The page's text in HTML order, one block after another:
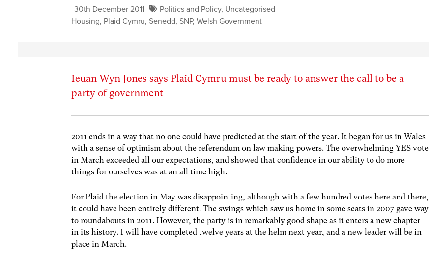
30th December 2011 Politics and Policy, Uncategorised
Housing, Plaid Cymru, Senedd, SNP,Welsh Government
Ieuan Wyn Jones says Plaid Cymru must be ready to answer the call to be a
party of government
2011 ends in a way that no one could have predicted at the start of the year. It began for us in Wales
with a sense of optimism about the referendum on law making powers. The overwhelming YES vote
in March exceeded all our expectations, and showed that confidence in our ability to do more
things for ourselves was at an all time high.
For Plaid the election in May was disappointing, although with a few hundred votes here and there,
it could have been entirely different. The swings which saw us home in some seats in 2007 gave way
to roundabouts in 2011. However, the party is in remarkably good shape as it enters a new chapter
in its history. I will have completed twelve years at the helm next year, and a new leader will be in
place in March.